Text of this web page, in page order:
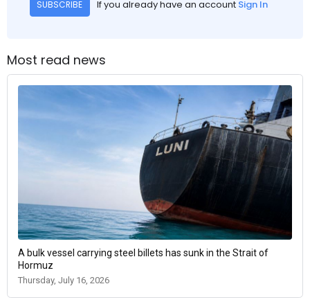
SUBSCRIBE If you already have an account Sign In
Most read news
A bulk vessel carrying steel billets has sunk in the Strait of
Hormuz
Thursday, July 16, 2026